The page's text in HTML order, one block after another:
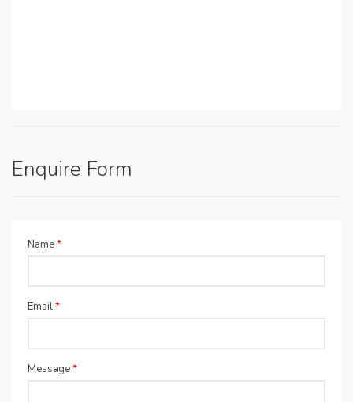
Enquire Form
Name*
Email*
Message*